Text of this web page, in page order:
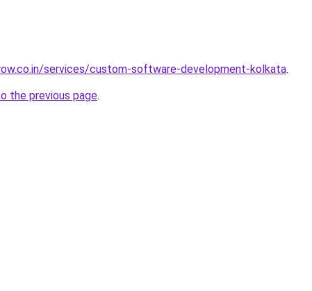
services/custom-software-development-kolkata.
the previous page.